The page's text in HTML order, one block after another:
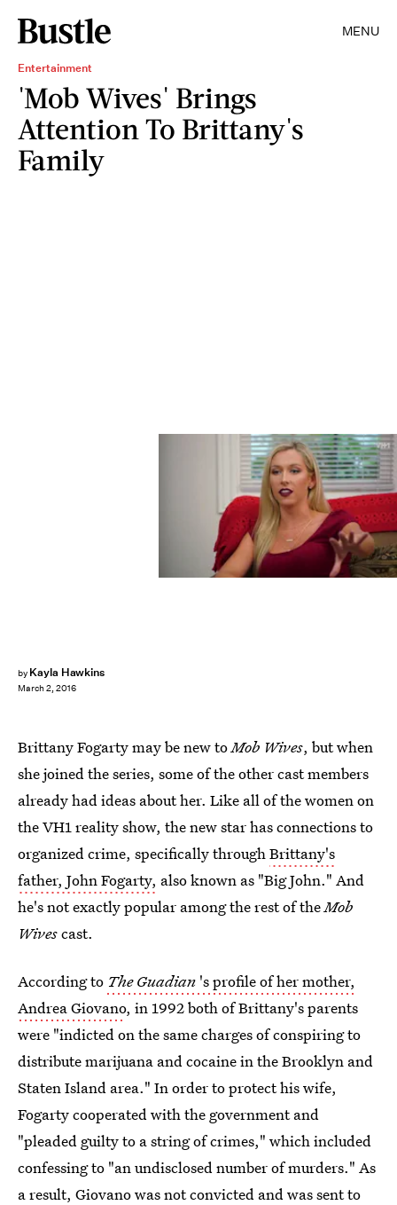
MENU
Entertainment
'Mob Wives' Brings
Attention To Brittany's
Family
by Kayla Hawkins
March 2, 2016
Brittany Fogarty may be new toMob Wives, but when
she joined the series, some of the other cast members
already had ideas about her. Like all of the women on
the VH1 reality show, the new star has connections to
organized crime, specifically throughBrittany's
father, John Fogarty, also known as "Big John." And
he's not exactly popular among the rest of theMob
Wivescast.
According to The Guadian 's profile of her mother,
Andrea Giovano, in 1992 both of Brittany's parents
were "indicted on the same charges of conspiring to
distribute marijuana and cocaine in the Brooklyn and
Staten Island area." In order to protect his wife,
Fogarty cooperated with the government and
"pleaded guilty to a string of crimes," which included
confessing to "an undisclosed number of murders." As
a result, Giovano was not convicted and was sent to